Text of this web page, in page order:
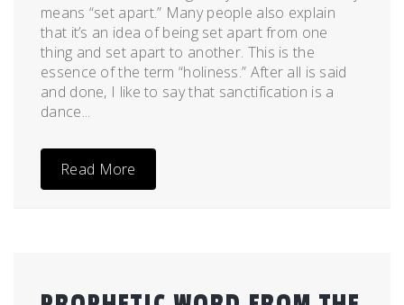
means “set apart.” Many people also explain
that it’s an idea of being set apart from one
thing and set apart to another. This is the
essence of the term “holiness.” After all is said
and done, I like to say that sanctification is a
dance...
Read More